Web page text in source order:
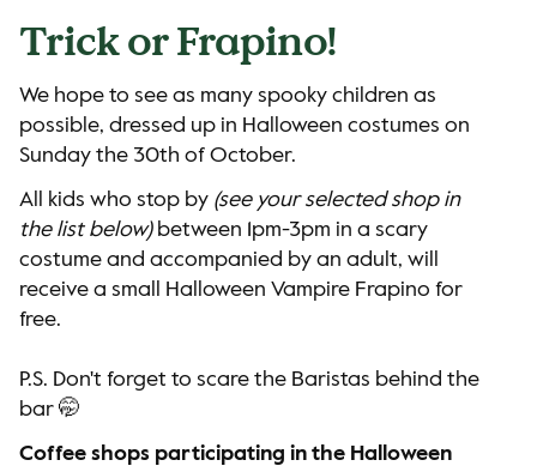
Trick or Frapino!
We hope to see as many spooky children as
possible, dressed up in Halloween costumes on
Sunday the 30th of October.
All kids who stop by (see your selected shop in
the list below)between 1pm-3pm in a scary
costume and accompanied by an adult, will
receive a small Halloween Vampire Frapino for
free.
P.S. Don't forget to scare the Baristas behind the
bar 🤭
Coffee shops participating in the Halloween